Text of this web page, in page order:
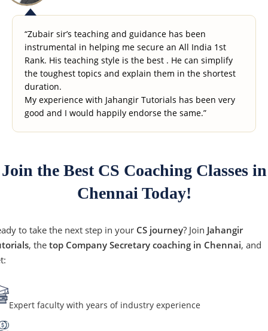
“Zubair sir’s teaching and guidance has been
instrumental in helping me secure an All India 1st
Rank. His teaching style is the best . He can simplify
the toughest topics and explain them in the shortest
duration.
My experience with Jahangir Tutorials has been very
good and I would happily endorse the same.”
Join the Best CS Coaching Classes in
Chennai Today!
to take the next step in your CS journey? Join Jahangir
, the top Company Secretary coaching in Chennai, and
Expert faculty with years of industry experience